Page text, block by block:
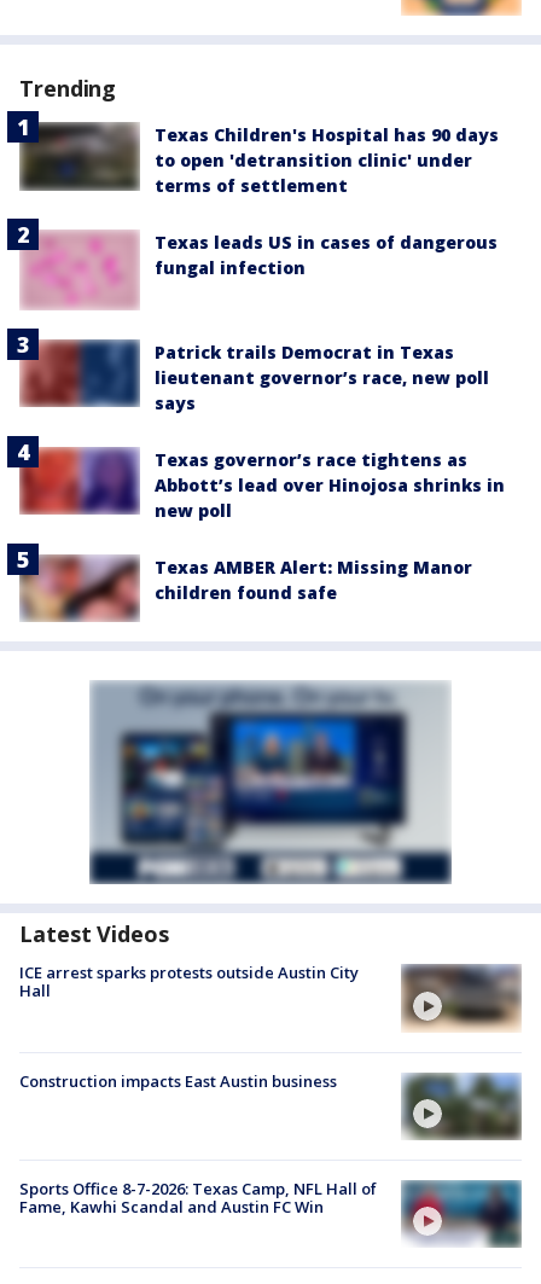
Trending
Texas Children's Hospital has 90 days
to open 'detransition clinic' under
terms of settlement
Texas leads US in cases of dangerous
fungal infection
Patrick trails Democrat in Texas
lieutenant governor’s race, new poll
says
Texas governor’s race tightens as
Abbott’s lead over Hinojosa shrinks in
new poll
Texas AMBER Alert: Missing Manor
children found safe
Latest Videos
ICE arrest sparks protests outside Austin City
Hall
Construction impacts East Austin business
Sports Office 8-7-2026: Texas Camp, NFL Hall of
Fame, Kawhi Scandal and Austin FC Win